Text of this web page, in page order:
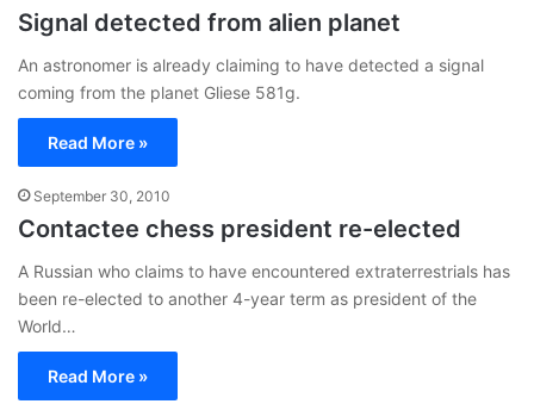
Signal detected from alien planet
An astronomer is already claiming to have detected a signal
coming from the planet Gliese 581g.
Read More »
September 30, 2010
Contactee chess president re-elected
A Russian who claims to have encountered extraterrestrials has
been re-elected to another 4-year term as president of the
World…
Read More »